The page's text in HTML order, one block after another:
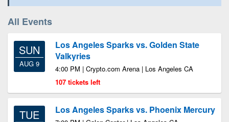
All Events
SUN
AUG 9
Los Angeles Sparks vs. Golden State
Valkyries
4:00 PM | Crypto.com Arena | Los Angeles CA
107 tickets left
TUE Los Angeles Sparks vs. Phoenix Mercury